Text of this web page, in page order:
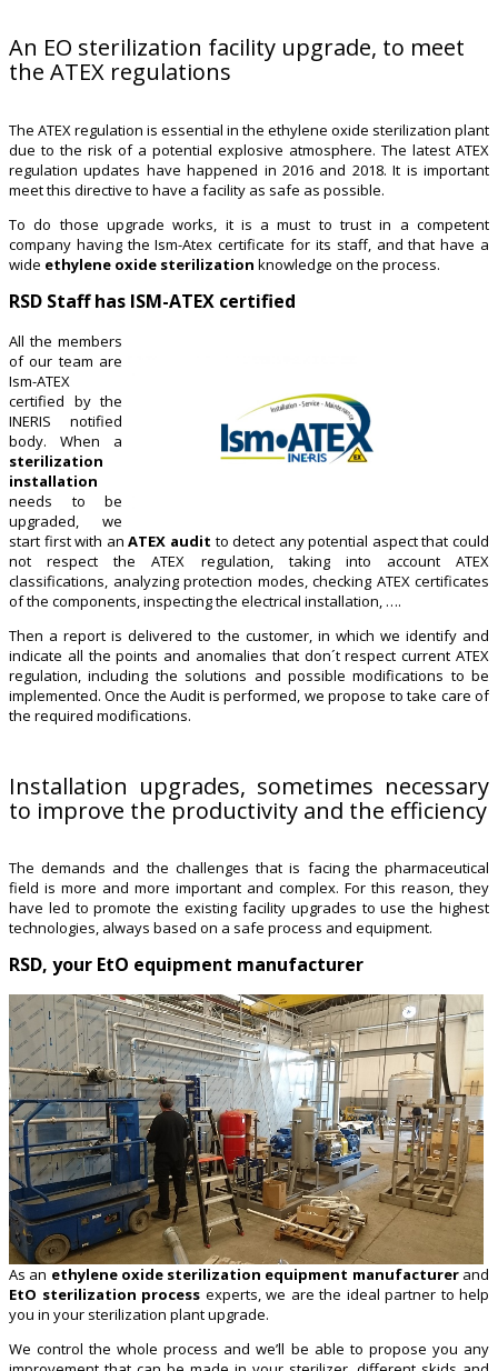
An EO sterilization facility upgrade, to meet
the ATEX regulations
The ATEX regulation is essential in the ethylene oxide sterilization plant
due to the risk of a potential explosive atmosphere. The latest ATEX
regulation updates have happened in 2016 and 2018. It is important
meet this directive to have a facility as safe as possible.
To do those upgrade works, it is a must to trust in a competent
company having the Ism-Atex certificate for its staff, and that have a
wide ethylene oxide sterilization knowledge on the process.
RSD Staff has ISM-ATEX certified
All the members
of our team are
Ism-ATEX
certified by the
INERIS notified
body. When a
sterilization
installation
needs to be
upgraded, we
start first with anATEX audit to detect any potential aspect that could
not respect the ATEX regulation, taking into account ATEX
classifications, analyzing protection modes, checking ATEX certificates
of the components, inspecting the electrical installation, ….
Then a report is delivered to the customer, in which we identify and
indicate all the points and anomalies that don´t respect current ATEX
regulation, including the solutions and possible modifications to be
implemented. Once the Audit is performed, we propose to take care of
the required modifications.
Installation upgrades, sometimes necessary
to improve the productivity and the efficiency
The demands and the challenges that is facing the pharmaceutical
field is more and more important and complex. For this reason, they
have led to promote the existing facility upgrades to use the highest
technologies, always based on a safe process and equipment.
RSD, your EtO equipment manufacturer
As an ethylene oxide sterilization equipment manufacturerand
EtO sterilization process experts, we are the ideal partner to help
you in your sterilization plant upgrade.
We control the whole process and we’ll be able to propose you any